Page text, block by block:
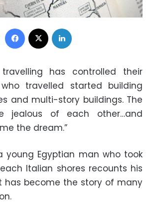
Facebook
has controlled their
who travelled started building
and multi-story buildings. The
jealous of each other…and
the dream.”
young Egyptian man who took
Italian shores recounts his
has become the story of many